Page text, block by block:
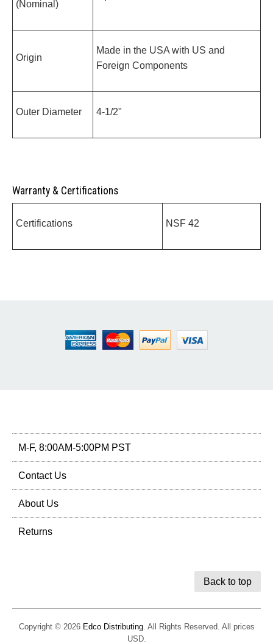
(Nominal)
Origin
Made in the USA with US and
Foreign Components
Outer Diameter 4-1/2"
Warranty & Certifications
Certifications NSF 42
M-F, 8:00AM-5:00PM PST
Contact Us
About Us
Returns
Back to top
Copyright © 2026 Edco Distributing. All Rights Reserved. All prices
USD.